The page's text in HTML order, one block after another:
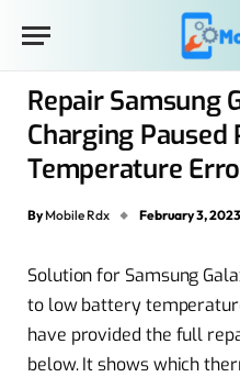
Repair Samsung
Charging
Temperature
By Mobile Rdx February 3, 2023
Solution for Samsung
to low battery
have provided the full
below. It shows which